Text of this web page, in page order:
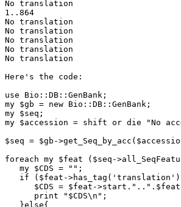
No translation
1..864
No translation
No translation
No translation
No translation
No translation
Here's the code:
use Bio::DB::GenBank;
my $gb = new Bio::DB::GenBank;
my $seq;
my $accession = shift or die "No
$seq = $gb-
foreach my $feat ($seq-
   my $CDS = "";
if ($feat-
$CDS = $feat-
      print "$CDS\n";
   }else{